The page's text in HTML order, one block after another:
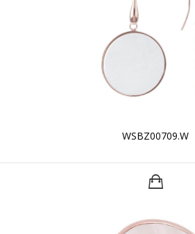
WSBZ00709.W